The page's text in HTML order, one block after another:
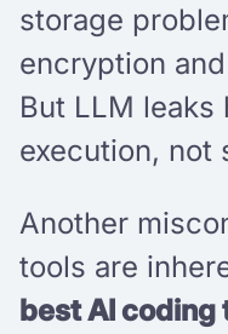
storage
encryption
But LLM leaks
execution, not
Another
tools are
best AI coding